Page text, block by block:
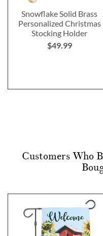
Snowflake Solid Brass
Personalized Christmas
Stocking Holder
$49.99
Customers Who